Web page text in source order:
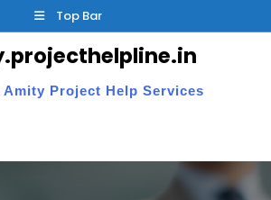
Top Bar
Amity Project Help Services